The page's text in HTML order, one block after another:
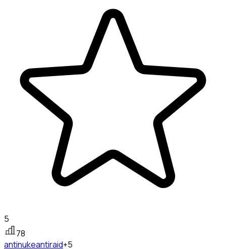
5
78
antinukeantiraid+5